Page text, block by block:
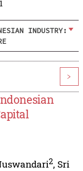
INDUSTRY:
>
2, Sri